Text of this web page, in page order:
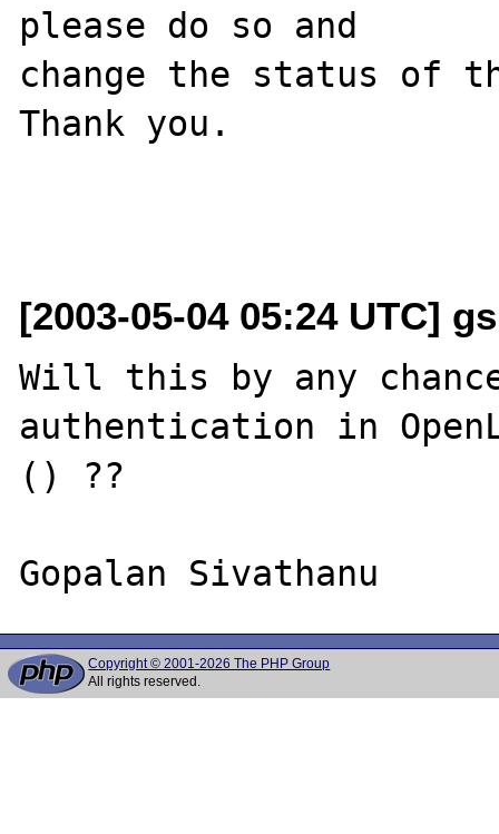
please do so and
change the status of
Thank you.
[2003-05-04 05:24 UTC]
Will this by any
authentication in
() ??
Copyright © 2001-2026 The PHP Group
All rights reserved.